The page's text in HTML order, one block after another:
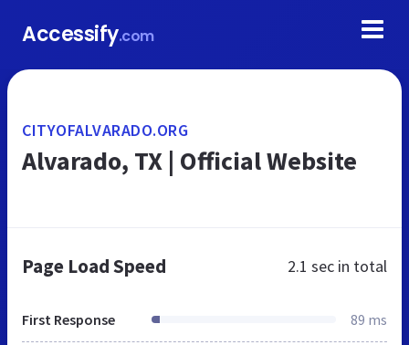
Accessify.com
CITYOFALVARADO.ORG
Alvarado, TX | Official Website
Page Load Speed 2.1 sec in total
First Response 89 ms